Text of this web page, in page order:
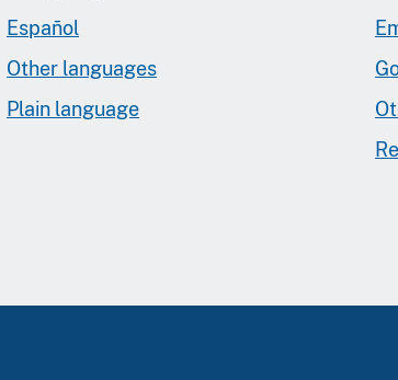
Español
Other languages
Plain language